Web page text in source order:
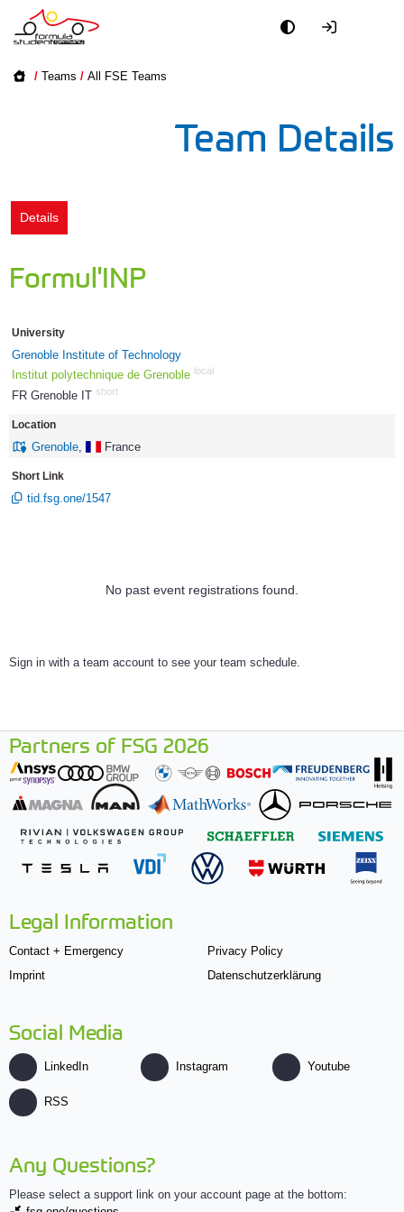
/ Teams / All FSE Teams
Team Details
Details
Formul'INP
University
Grenoble Institute of Technology
Institut polytechnique de Grenoble local
FR Grenoble IT short
Location
Grenoble, France
Short Link
tid.fsg.one/1547
No past event registrations found.
Sign in with a team account to see your team schedule.
Partners of FSG 2026
Legal Information
Contact + Emergency
Imprint
Privacy Policy
Datenschutzerklärung
Social Media
LinkedIn Instagram Youtube
RSS
Any Questions?
Please select a support link on your account page at the bottom: